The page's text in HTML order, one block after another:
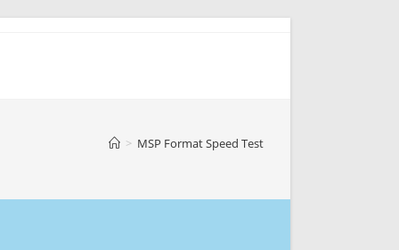
> MSP Format Speed Test